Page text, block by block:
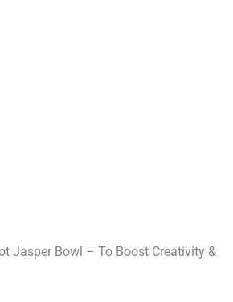
Jasper Bowl – To Boost Creativity &